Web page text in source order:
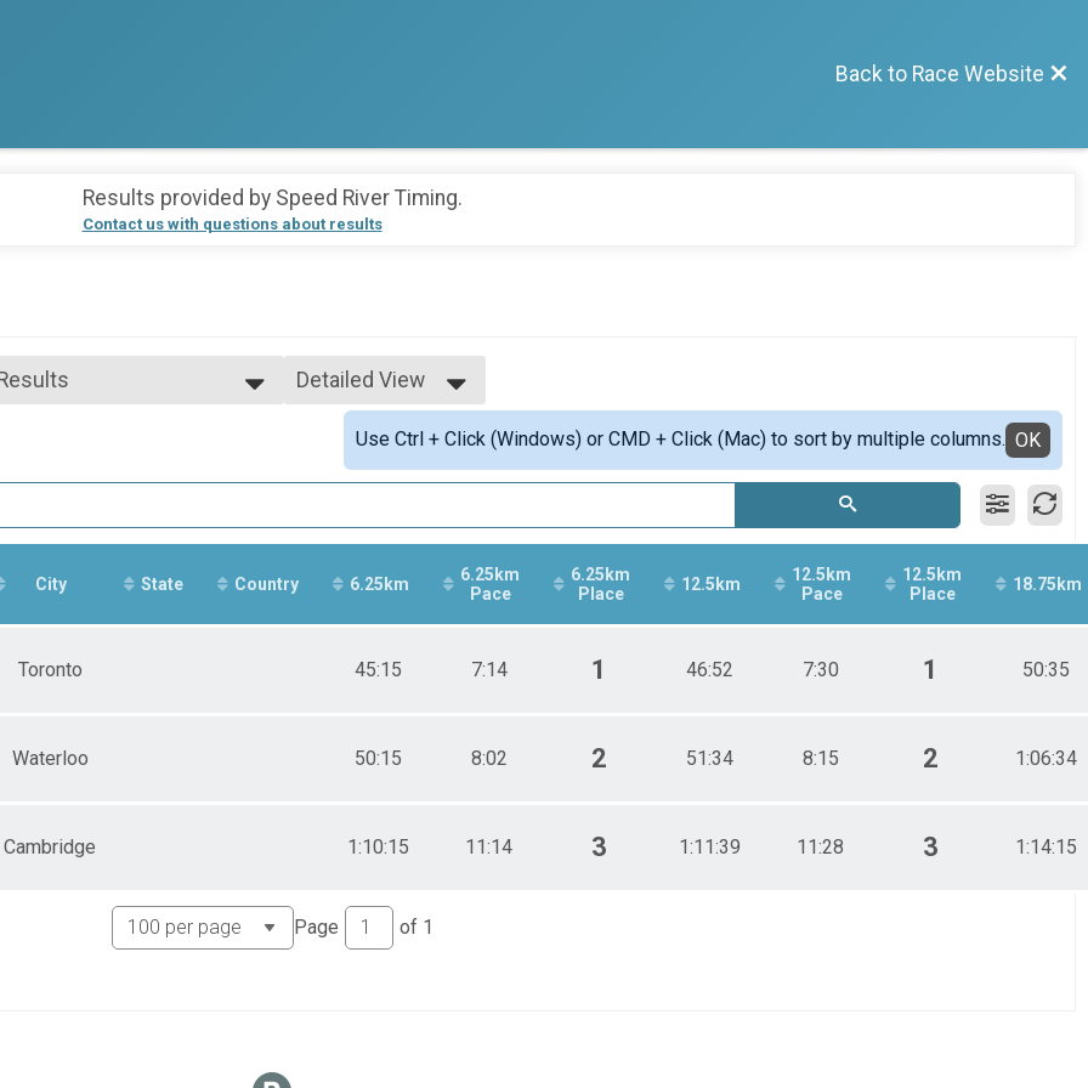
Back to Race Website
Results provided by Speed River Timing.
Contact us with questions about results
19 and Under
50 to 59
20 to 29
30 to 39
60 and Over
Detailed View
Simple View
Detailed View
Use Ctrl + Click (Windows) or CMD + Click (Mac) to sort by multiple columns. OK
City State Country 6.25km
6.25km
Pace
6.25km
Place
12.5km
12.5km
Pace
12.5km
Place
18.75km
Toronto 45:15 7:14 1 46:52 7:30 1 50:35
Waterloo 50:15 8:02 2 51:34 8:15 2 1:06:34
Cambridge 1:10:15 11:14 3 1:11:39 11:28 3 1:14:15
Page of 1